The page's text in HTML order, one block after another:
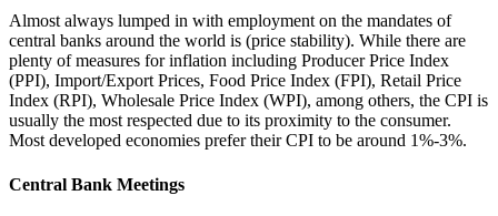
Almost always lumped in with employment on the mandates of
central banks around the world is (price stability). While there are
plenty of measures for inflation including Producer Price Index
(PPI), Import/Export Prices, Food Price Index (FPI), Retail Price
Index (RPI), Wholesale Price Index (WPI), among others, the CPI is
usually the most respected due to its proximity to the consumer.
Most developed economies prefer their CPI to be around 1%-3%.
Central Bank Meetings